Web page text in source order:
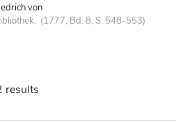
von
(1777, Bd. 8, S. 548-553)
results